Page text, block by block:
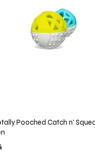
Pooched Catch n'